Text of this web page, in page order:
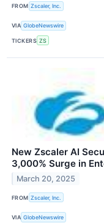
FROM Zscaler, Inc.
VIA GlobeNewswire
TICKERS ZS
New Zscaler AI
3,000% Surge in
March 20, 2025
FROM Zscaler, Inc.
VIA GlobeNewswire